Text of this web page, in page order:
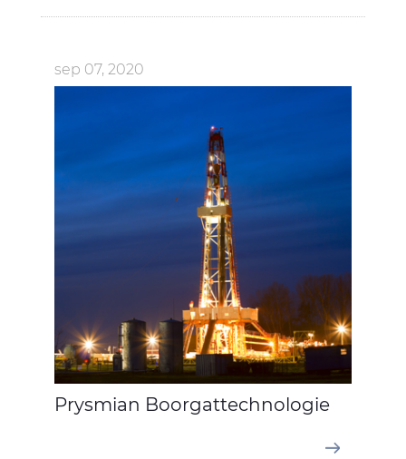
sep 07, 2020
Prysmian Boorgattechnologie